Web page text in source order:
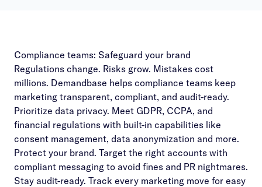
Compliance teams: Safeguard your brand
Regulations change. Risks grow. Mistakes cost
millions. Demandbase helps compliance teams keep
marketing transparent, compliant, and audit-ready.
Prioritize data privacy. Meet GDPR, CCPA, and
financial regulations with built-in capabilities like
consent management, data anonymization and more.
Protect your brand. Target the right accounts with
compliant messaging to avoid fines and PR nightmares.
Stay audit-ready. Track every marketing move for easy